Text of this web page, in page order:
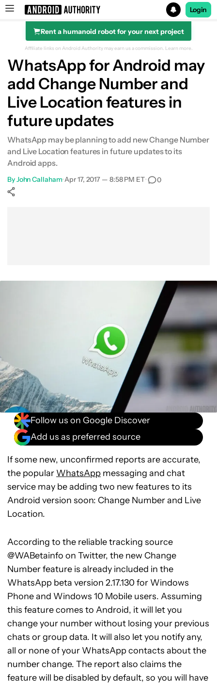
Search results for
Login
Rent a humanoid robot for your next project
Affiliate links on Android Authority may earn us a commission. Learn more.
WhatsApp for Android may
add Change Number and
Live Location features in
future updates
WhatsApp may be planning to add new Change Number
and Live Location features in future updates to its
Android apps.
ByJohn Callaham•Apr 17, 2017 — 8:58 PM ET• 0
Follow us on Google Discover
Add us as preferred source
If some new, unconfirmed reports are accurate,
the popular WhatsApp messaging and chat
service may be adding two new features to its
Android version soon: Change Number and Live
Location.
According to the reliable tracking source
@WABetainfo on Twitter, the new Change
Number feature is already included in the
WhatsApp beta version 2.17.130 for Windows
Phone and Windows 10 Mobile users. Assuming
this feature comes to Android, it will let you
change your number without losing your previous
chats or group data. It will also let you notify any,
all or none of your WhatsApp contacts about the
number change. The report also claims the
feature will be disabled by default, so you will have